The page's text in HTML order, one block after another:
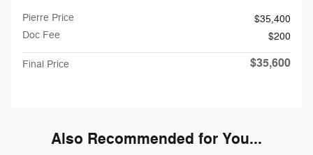
Pierre Price
$35,400
Doc Fee
$200
Final Price $35,600
Also Recommended for You...